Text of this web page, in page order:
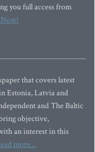
you full access from
that covers latest
Estonia, Latvia and
and The Baltic
objective,
an interest in this
more...